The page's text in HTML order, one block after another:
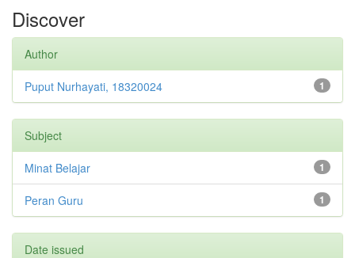
Discover
Author
1
Puput Nurhayati, 18320024
Subject
1
Minat Belajar
1
Peran Guru
Date issued